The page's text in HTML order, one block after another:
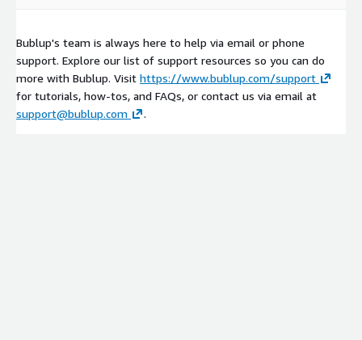
Bublup's team is always here to help via email or phone
support. Explore our list of support resources so you can do
more with Bublup. Visit https://www.bublup.com/support
for tutorials, how-tos, and FAQs, or contact us via email at
support@bublup.com
.